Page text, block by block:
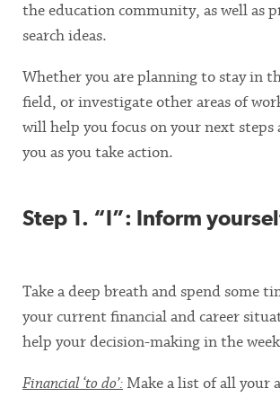
the education community, as well as
search ideas.
Whether you are planning to stay in
field, or investigate other areas of
will help you focus on your next steps
you as you take action.
Step 1. “I”: Inform
Take a deep breath and spend some
your current financial and career
help your decision-making in the
Financial ‘to do’: Make a list of all your